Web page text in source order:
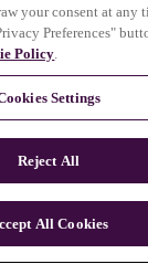
your consent at any
Preferences"
Policy.
Settings
Reject All
All Cookies